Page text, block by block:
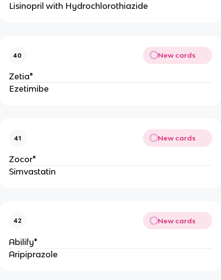
Lisinopril with Hydrochlorothiazide
40 New cards
Zetia®
Ezetimibe
41 New cards
Zocor®
Simvastatin
42 New cards
Abilify®
Aripiprazole